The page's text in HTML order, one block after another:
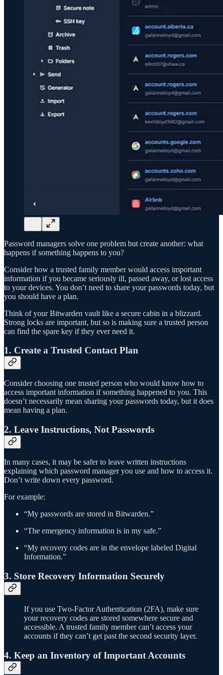
Password managers solve one problem but create another: what
happens if something happens to you?
Consider how a trusted family member would access important
information if you became seriously ill, passed away, or lost access
to your devices. You don’t need to share your passwords today, but
you should have a plan.
Think of your Bitwarden vault like a secure cabin in a blizzard.
Strong locks are important, but so is making sure a trusted person
can find the spare key if they ever need it.
1. Create a Trusted Contact Plan
Consider choosing one trusted person who would know how to
access important information if something happened to you. This
doesn’t necessarily mean sharing your passwords today, but it does
mean having a plan.
2. Leave Instructions, Not Passwords
In many cases, it may be safer to leave written instructions
explaining which password manager you use and how to access it.
Don’t write down every password.
For example:
“My passwords are stored in Bitwarden.”
“The emergency information is in my safe.”
“My recovery codes are in the envelope labeled Digital
Information.”
3. Store Recovery Information Securely
If you use Two-Factor Authentication (2FA), make sure
your recovery codes are stored somewhere secure and
accessible. A trusted family member can’t access your
accounts if they can’t get past the second security layer.
4. Keep an Inventory of Important Accounts